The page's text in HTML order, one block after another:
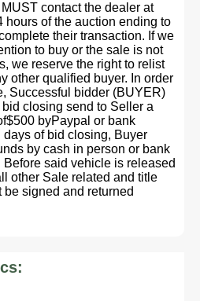
contact the dealer at
hours of the auction ending to
their transaction. If we
to buy or the sale is not
we reserve the right to relist
other qualified buyer. In order
Successful bidder (BUYER)
closing send to Seller a
byPaypal or bank
of bid closing, Buyer
by cash in person or bank
said vehicle is released
other Sale related and title
signed and returned